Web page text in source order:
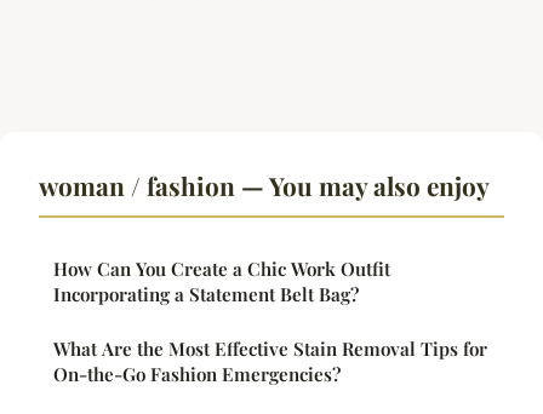
woman / fashion — You may also enjoy
How Can You Create a Chic Work Outfit
Incorporating a Statement Belt Bag?
What Are the Most Effective Stain Removal Tips for
On-the-Go Fashion Emergencies?